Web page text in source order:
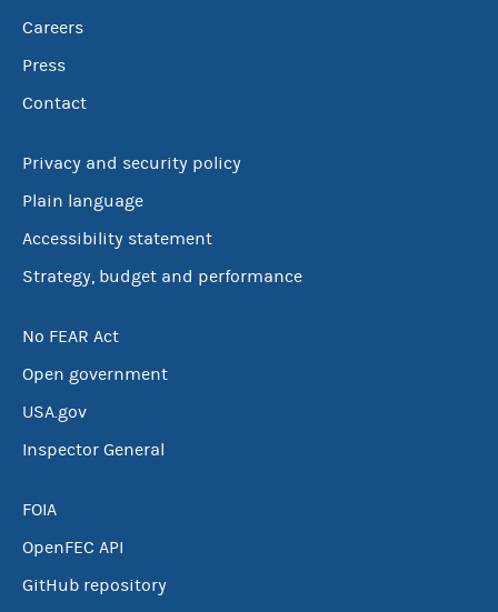
Careers
Press
Contact
Privacy and security policy
Plain language
Accessibility statement
Strategy, budget and performance
No FEAR Act
Open government
USA.gov
Inspector General
FOIA
OpenFEC API
GitHub repository